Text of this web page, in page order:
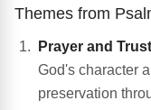
Themes from
Prayer and Trust
God's character
preservation